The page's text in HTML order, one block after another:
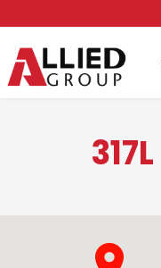
317L